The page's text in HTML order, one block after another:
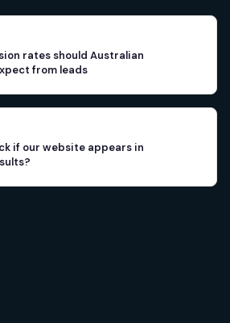
rates should Australian
from leads
if our website appears in